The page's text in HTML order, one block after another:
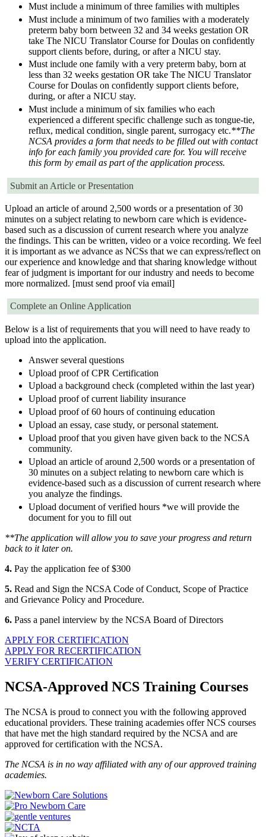
Must include a minimum of three families with multiples
Must include a minimum of two families with a moderately
preterm baby born between 32 and 34 weeks gestation OR
take The NICU Translator Course for Doulas on confidently
support clients before, during, or after a NICU stay.
Must include one family with a very preterm baby, born at
less than 32 weeks gestation OR take The NICU Translator
Course for Doulas on confidently support clients before,
during, or after a NICU stay.
Must include a minimum of six families who each
experienced a different specific challenge such as tongue-tie,
reflux, medical condition, single parent, surrogacy etc.**The
NCSA provides a form that needs to be filled out with contact
info for each family you provided care for. You will receive
this form by email as part of the application process.
Submit an Article or Presentation
Upload an article of around 2,500 words or a presentation of 30
minutes on a subject relating to newborn care which is evidence-
based such as a discussion of current research where you analyze
the findings. This can be written, video or a voice recording. We feel
it is important as we advance as NCSs that we can express/reflect on
our experience and knowledge and that sharing knowledge without
fear of judgment is important for our industry and needs to become
more normalized. [must send proof via email]
Complete an Online Application
Below is a list of requirements that you will need to have ready to
upload into the application.
Answer several questions
Upload proof of CPR Certification
Upload a background check (completed within the last year)
Upload proof of current liability insurance
Upload proof of 60 hours of continuing education
Upload an essay, case study, or personal statement.
Upload proof that you given have given back to the NCSA
community.
Upload an article of around 2,500 words or a presentation of
30 minutes on a subject relating to newborn care which is
evidence-based such as a discussion of current research where
you analyze the findings.
Upload document of verified hours *we will provide the
document for you to fill out
**The application will allow you to save your progress and return
back to it later on.
4. Pay the application fee of $300
5. Read and Sign the NCSA Code of Conduct, Scope of Practice
and Grievance Policy and Procedure.
6. Pass a panel interview by the NCSA Board of Directors
APPLY FOR CERTIFICATION
APPLY FOR RECERTIFICATION
VERIFY CERTIFICATION
NCSA-Approved NCS Training Courses
The NCSA is proud to connect you with the following approved
educational providers. These training academies offer NCS courses
that have met the high standard required by the NCSA and are
approved for certification with the NCSA.
The NCSA is in no way affiliated with any of our approved training
academies.